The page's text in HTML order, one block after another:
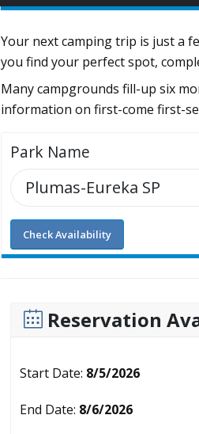
Your next camping trip is just a
you find your perfect spot,
Many campgrounds fill-up six
information on first-come first-
Park Name
Check Availability
Reservation
Start Date: 8/5/2026
End Date: 8/6/2026